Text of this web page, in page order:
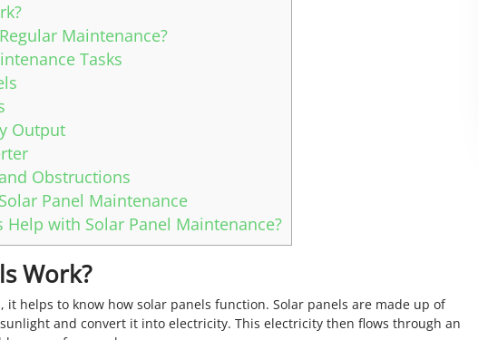
Maintenance?
Tasks
Output
Obstructions
Panel Maintenance
Help with Solar Panel Maintenance?
Work?
it helps to know how solar panels function. Solar panels are made up of
and convert it into electricity. This electricity then flows through an